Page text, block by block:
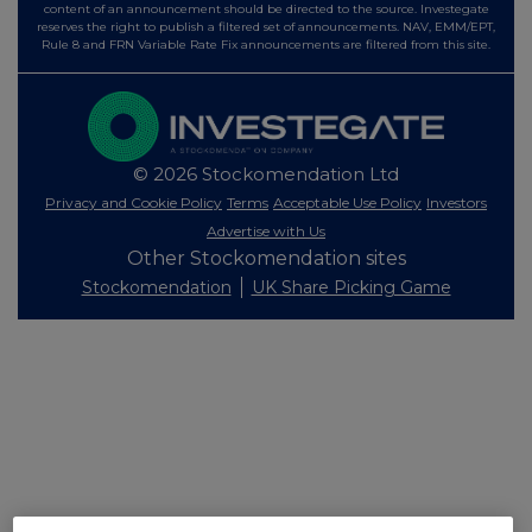
content of an announcement should be directed to the source. Investegate
reserves the right to publish a filtered set of announcements. NAV, EMM/EPT,
Rule 8 and FRN Variable Rate Fix announcements are filtered from this site.
© 2026 Stockomendation Ltd
Privacy and Cookie Policy Terms Acceptable Use Policy Investors
Advertise with Us
Other Stockomendation sites
Stockomendation UK Share Picking Game